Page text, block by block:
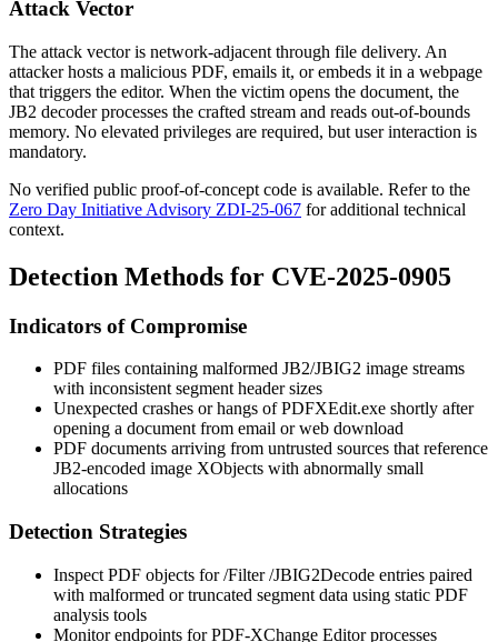
Attack Vector
The attack vector is network-adjacent through file delivery. An
attacker hosts a malicious PDF, emails it, or embeds it in a webpage
that triggers the editor. When the victim opens the document, the
JB2 decoder processes the crafted stream and reads out-of-bounds
memory. No elevated privileges are required, but user interaction is
mandatory.
No verified public proof-of-concept code is available. Refer to the
Zero Day Initiative Advisory ZDI-25-067 for additional technical
context.
Detection Methods for CVE-2025-0905
Indicators of Compromise
PDF files containing malformed JB2/JBIG2 image streams
with inconsistent segment header sizes
Unexpected crashes or hangs ofPDFXEdit.exe shortly after
opening a document from email or web download
PDF documents arriving from untrusted sources that reference
JB2-encoded image XObjects with abnormally small
allocations
Detection Strategies
Inspect PDF objects for/Filter /JBIG2Decode entries paired
with malformed or truncated segment data using static PDF
analysis tools
Monitor endpoints for PDF-XChange Editor processes